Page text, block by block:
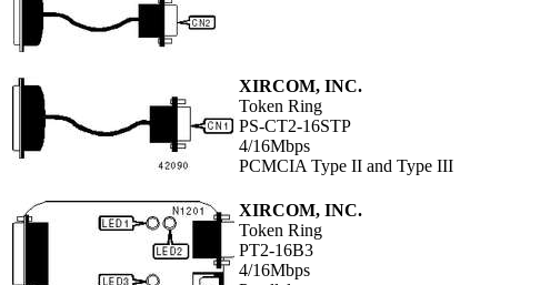
XIRCOM, INC.
Token Ring
PS-CT2-16STP
4/16Mbps
PCMCIA Type II and Type III
XIRCOM, INC.
Token Ring
PT2-16B3
4/16Mbps